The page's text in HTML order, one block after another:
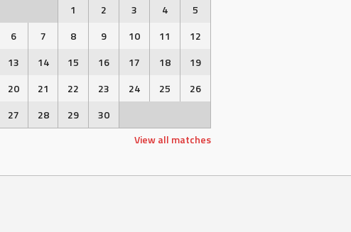
1
2 3 4
5
6
7 8 9 10 11
12
13
14 15 16 17 18
19
20
21 22 23 24 25
26
27
28 29
30
View all matches